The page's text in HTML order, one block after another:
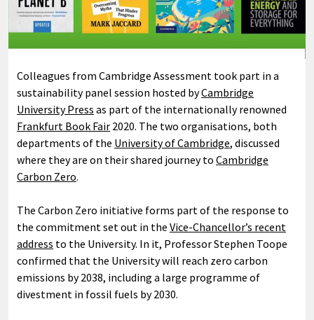
Colleagues from Cambridge Assessment took part in a
sustainability panel session hosted byCambridge
University Press as part of the internationally renowned
Frankfurt Book Fair 2020. The two organisations, both
departments of the University of Cambridge, discussed
where they are on their shared journey to Cambridge
Carbon Zero.
The Carbon Zero initiative forms part of the response to
the commitment set out in the Vice-Chancellor’s recent
address to the University. In it, Professor Stephen Toope
confirmed that the University will reach zero carbon
emissions by 2038, including a large programme of
divestment in fossil fuels by 2030.